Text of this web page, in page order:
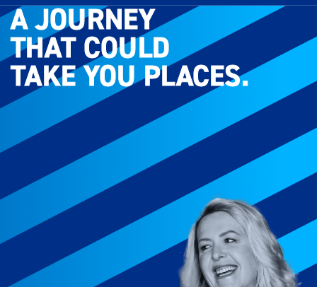
A JOURNEY
THAT COULD
TAKE YOU PLACES.
A JOURNEY
THAT COULD
TAKE YOU PLACES.